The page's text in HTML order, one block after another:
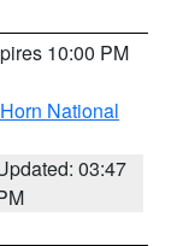
10:00 PM
National
03:47